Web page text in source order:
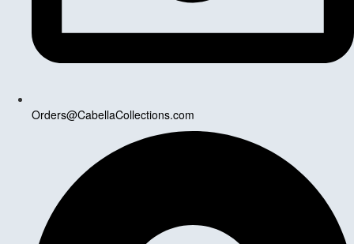
Orders@CabellaCollections.com